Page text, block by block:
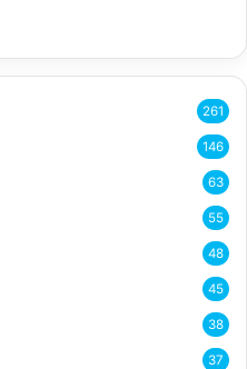
261
146
63
55
48
45
38
37